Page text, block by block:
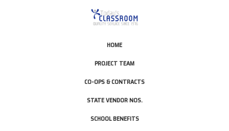
HOME
PROJECT TEAM
CO-OPS & CONTRACTS
STATE VENDOR NOS.
SCHOOL BENEFITS